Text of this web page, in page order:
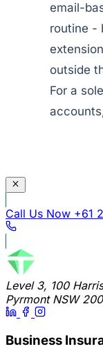
email-
routine -
outside
For a
Call Us Now +61
Level 3, 100
Pyrmont NSW
Business